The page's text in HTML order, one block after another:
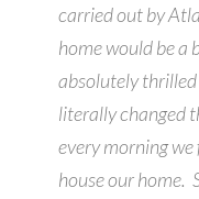
carried out by
home would be a
absolutely
literally changed
every morning we
house our home.